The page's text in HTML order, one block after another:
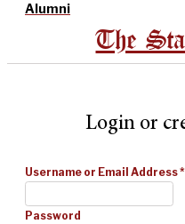
Alumni
The
Login or
Username or Email Address*
Password